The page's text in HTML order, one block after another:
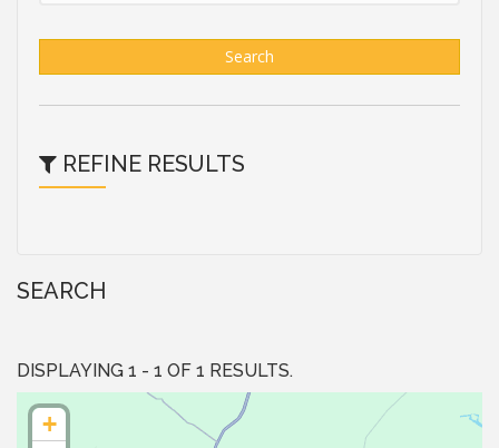
Search
REFINE RESULTS
SEARCH
DISPLAYING 1 - 1 OF 1 RESULTS.
+